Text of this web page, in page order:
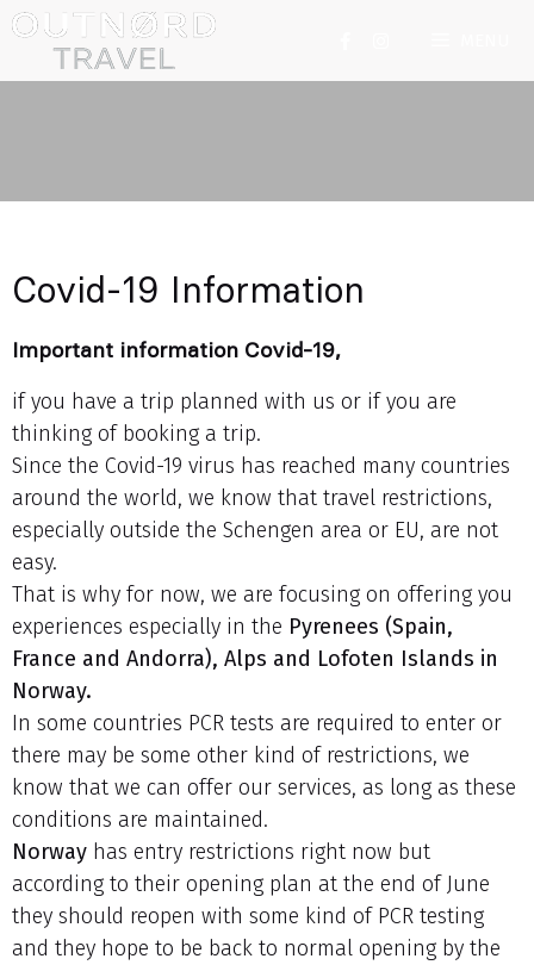
Covid-19 Information
Important information Covid-19,
if you have a trip planned with us or if you are
thinking of booking a trip.
Since the Covid-19 virus has reached many countries
around the world, we know that travel restrictions,
especially outside the Schengen area or EU, are not
easy.
That is why for now, we are focusing on offering you
experiences especially in the Pyrenees (Spain,
France and Andorra), Alps and Lofoten Islands in
Norway.
In some countries PCR tests are required to enter or
there may be some other kind of restrictions, we
know that we can offer our services, as long as these
conditions are maintained.
Norway has entry restrictions right now but
according to their opening plan at the end of June
they should reopen with some kind of PCR testing
and they hope to be back to normal opening by the